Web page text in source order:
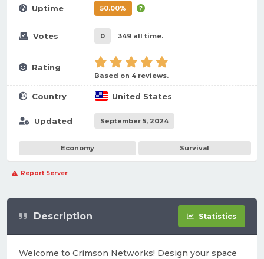
Uptime 50.00%
Votes 0 349 all time.
Rating
Based on 4 reviews.
Country United States
Updated September 5, 2024
Economy Survival
Report Server
Description Statistics
Welcome to Crimson Networks! Design your space